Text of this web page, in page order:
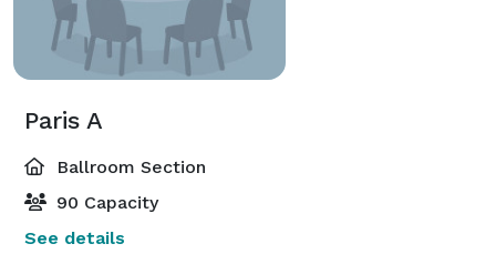
Paris A
Ballroom Section
90 Capacity
See details